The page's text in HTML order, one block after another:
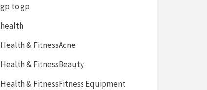
gp to gp
health
Health & FitnessAcne
Health & FitnessBeauty
Health & FitnessFitness Equipment